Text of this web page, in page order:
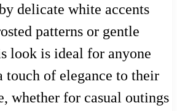
delicate white accents
patterns or gentle
look is ideal for anyone
touch of elegance to their
whether for casual outings